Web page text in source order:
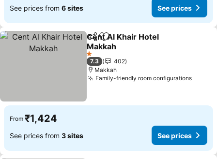
See prices from 6 sites See prices
ShareAdd to favorites
Cent Al Khair Hotel
Makkah
See prices
1 Stars
7.3
402
Makkah
Family-friendly room configurationsSee
From ₹1,424
See prices from 3 sites See prices